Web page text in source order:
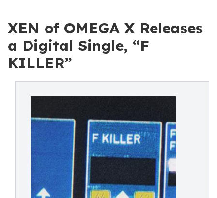
XEN of OMEGA X Releases
a Digital Single, “F
KILLER”